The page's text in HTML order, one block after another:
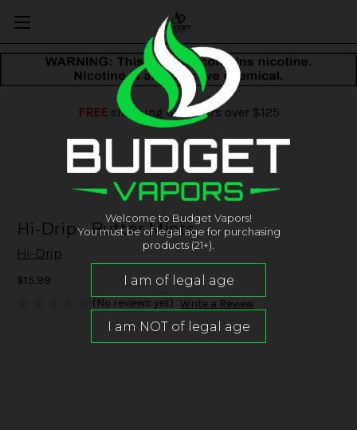
FREEshipping on orders over $125
Hi-Drip - Butter Mints
Hi-Drip
$15.99
(No reviews yet) Write a Review
Welcome to Budget Vapors!
You must be of legal age for purchasing
products (21+).